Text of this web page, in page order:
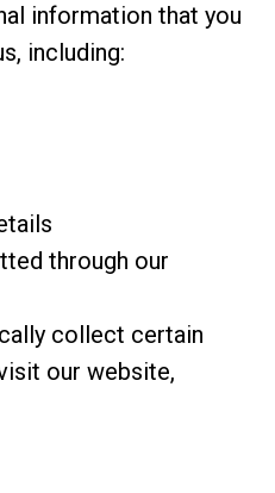
information that you
including:
through our
collect certain
our website,